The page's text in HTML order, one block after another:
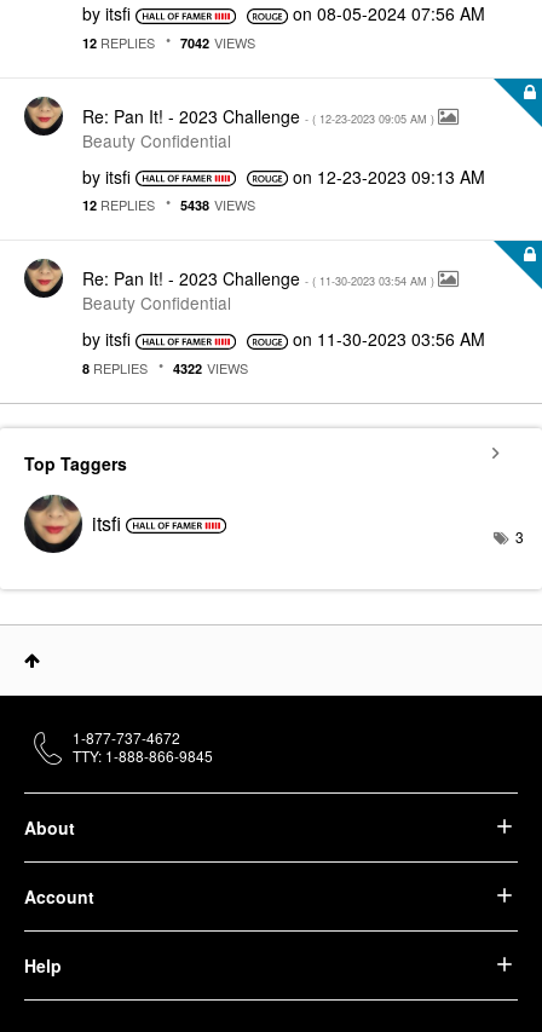
by itsfi on ‎08-05-2024 07:56 AM
12 REPLIES 7042 VIEWS
Re: Pan It! - 2023 Challenge - ( ‎12-23-2023 09:05 AM )
Beauty Confidential
by itsfi on ‎12-23-2023 09:13 AM
12 REPLIES 5438 VIEWS
Re: Pan It! - 2023 Challenge - ( ‎11-30-2023 03:54 AM )
Beauty Confidential
by itsfi on ‎11-30-2023 03:56 AM
8 REPLIES 4322 VIEWS
Top Taggers
itsfi 3
About
Account
Help
1-877-737-4672
TTY: 1-888-866-9845